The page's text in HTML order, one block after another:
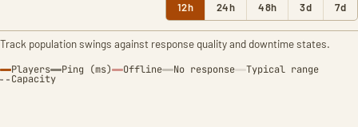
12h 24h 48h 3d 7d
Track population swings against response quality and downtime states.
Players Ping (ms) Offline No response Typical range
Capacity